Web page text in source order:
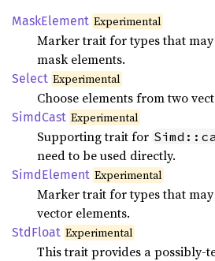
MaskElement Experimental
Marker trait for types that may
mask elements.
Select Experimental
Choose elements from two
SimdCast Experimental
Supporting trait for
need to be used directly.
SimdElement Experimental
Marker trait for types that may
vector elements.
StdFloat Experimental
This trait provides a possibly-